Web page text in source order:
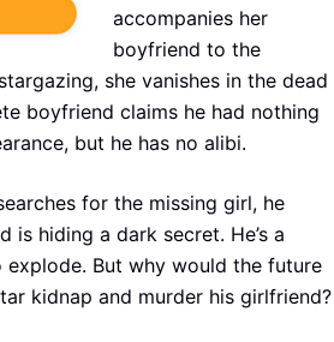
accompanies her
boyfriend to the
she vanishes in the dead
boyfriend claims he had nothing
but he has no alibi.
for the missing girl, he
is hiding a dark secret. He’s a
But why would the future
kidnap and murder his girlfriend?